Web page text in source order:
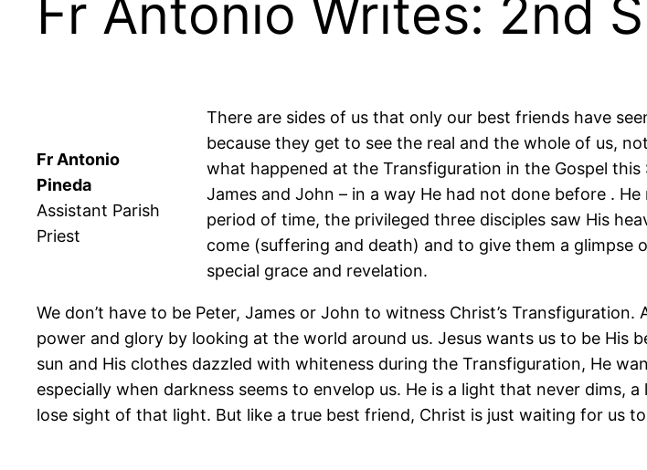
Fr Antonio Writes: 2nd
Fr Antonio
Pineda
Assistant Parish
Priest
There are sides of us that only our best friends have
because they get to see the real and the whole of us,
what happened at the Transfiguration in the Gospel
James and John – in a way He had not done before .
period of time, the privileged three disciples saw His
come (suffering and death) and to give them a
special grace and revelation.
We don’t have to be Peter, James or John to witness Christ’s
power and glory by looking at the world around us. Jesus wants us to be His
sun and His clothes dazzled with whiteness during the Transfiguration, He
especially when darkness seems to envelop us. He is a light that never dims,
lose sight of that light. But like a true best friend, Christ is just waiting for us